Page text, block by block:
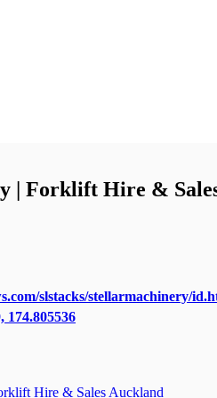
| Forklift Hire &
slstacks/stellarmachinery/
174.805536
Hire & Sales Auckland